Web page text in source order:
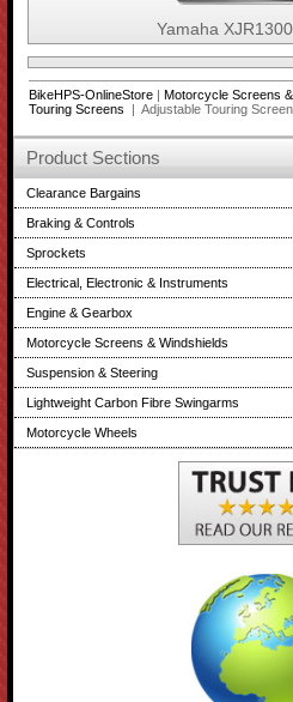
Yamaha
BikeHPS-OnlineStore| Motorcycle Screens
Touring Screens
| Adjustable Touring
Product Sections
Clearance Bargains
Braking & Controls
Sprockets
Electrical, Electronic & Instruments
Engine & Gearbox
Motorcycle Screens & Windshields
Suspension & Steering
Lightweight Carbon Fibre Swingarms
Motorcycle Wheels